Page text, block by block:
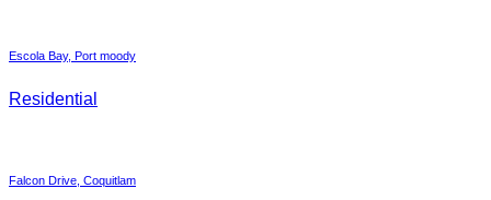
Escola Bay, Port moody
Residential
Falcon Drive, Coquitlam